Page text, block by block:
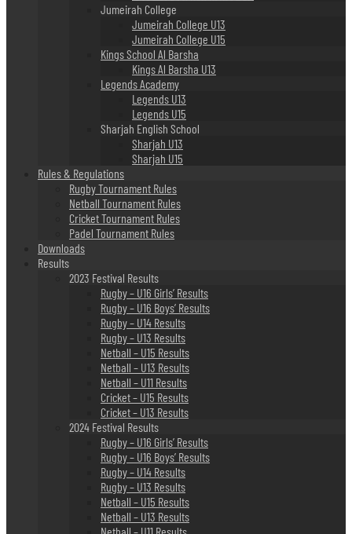
Jumeirah College
Jumeirah College U13
Jumeirah College U15
Kings School Al Barsha
Kings Al Barsha U13
Legends Academy
Legends U13
Legends U15
Sharjah English School
Sharjah U13
Sharjah U15
Rules & Regulations
Rugby Tournament Rules
Netball Tournament Rules
Cricket Tournament Rules
Padel Tournament Rules
Downloads
Results
2023 Festival Results
Rugby – U16 Girls’ Results
Rugby – U16 Boys’ Results
Rugby – U14 Results
Rugby – U13 Results
Netball – U15 Results
Netball – U13 Results
Netball – U11 Results
Cricket – U15 Results
Cricket – U13 Results
2024 Festival Results
Rugby – U16 Girls’ Results
Rugby – U16 Boys’ Results
Rugby – U14 Results
Rugby – U13 Results
Netball – U15 Results
Netball – U13 Results